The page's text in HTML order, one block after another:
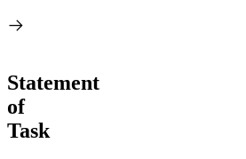
Statement
of
Task